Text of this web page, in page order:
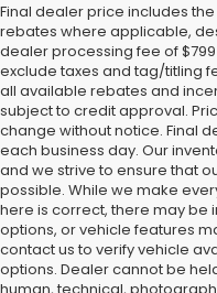
Final dealer price includes
rebates where applicable,
dealer processing fee of
exclude taxes and tag/titling
all available rebates and
subject to credit approval.
change without notice. Final
each business day. Our
and we strive to ensure that
possible. While we make
here is correct, there may be
options, or vehicle features
contact us to verify vehicle
options. Dealer cannot be